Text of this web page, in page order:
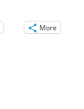
More